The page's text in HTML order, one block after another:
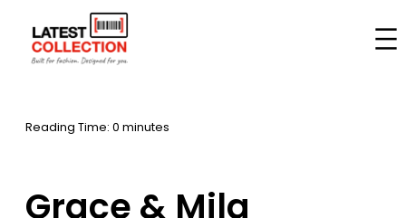
content
Home –Brands–
Reading Time: 0 minutes
Grace & Mila